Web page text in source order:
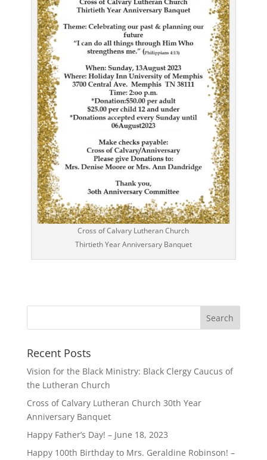
Cross of Calvary Lutheran Church
Thirtieth Year Anniversary Banquet
Recent Posts
Vision for the Black Ministry: Black Clergy Caucus of
the Lutheran Church
Cross of Calvary Lutheran Church 30th Year
Anniversary Banquet
Happy Father’s Day! – June 18, 2023
Happy 100th Birthday to Mrs. Geraldine Robinson! –